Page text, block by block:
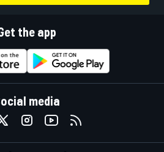
the app
media